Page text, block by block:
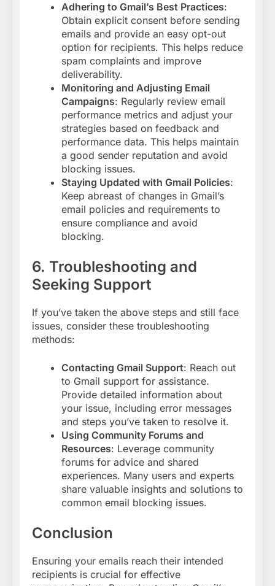
Adhering to Gmail’s Best Practices:
Obtain explicit consent before sending
emails and provide an easy opt-out
option for recipients. This helps reduce
spam complaints and improve
deliverability.
Monitoring and Adjusting Email
Campaigns: Regularly review email
performance metrics and adjust your
strategies based on feedback and
performance data. This helps maintain
a good sender reputation and avoid
blocking issues.
Staying Updated with Gmail Policies:
Keep abreast of changes in Gmail’s
email policies and requirements to
ensure compliance and avoid
blocking.
6. Troubleshooting and
Seeking Support
If you’ve taken the above steps and still face
issues, consider these troubleshooting
methods:
Contacting Gmail Support: Reach out
to Gmail support for assistance.
Provide detailed information about
your issue, including error messages
and steps you’ve taken to resolve it.
Using Community Forums and
Resources: Leverage community
forums for advice and shared
experiences. Many users and experts
share valuable insights and solutions to
common email blocking issues.
Conclusion
Ensuring your emails reach their intended
recipients is crucial for effective